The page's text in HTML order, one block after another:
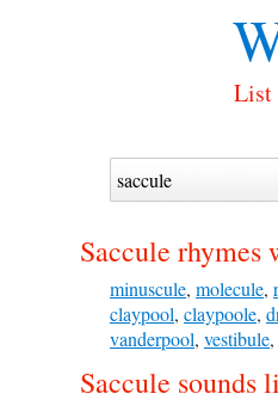
List
Saccule rhymes
minuscule, molecule,
claypool, claypoole,
vanderpool, vestibule,
Saccule sounds